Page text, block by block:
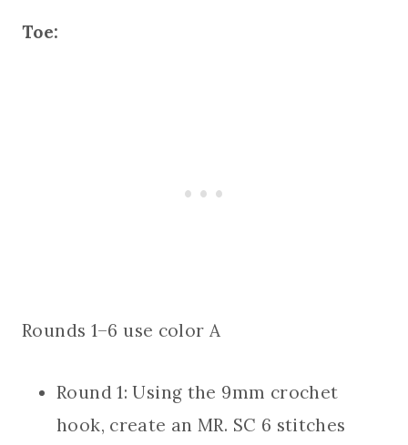
Toe:
Rounds 1–6 use color A
Round 1: Using the 9mm crochet
hook, create an MR. SC 6 stitches